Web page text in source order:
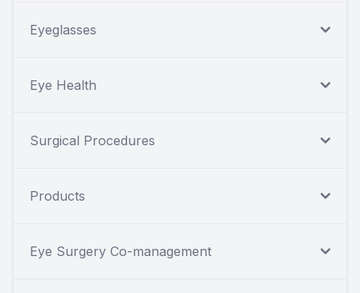
Eyeglasses
Eye Health
Surgical Procedures
Products
Eye Surgery Co-management